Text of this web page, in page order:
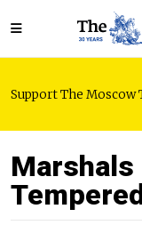
Support The Moscow
Marshals